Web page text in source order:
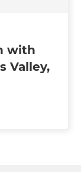
with
Valley,